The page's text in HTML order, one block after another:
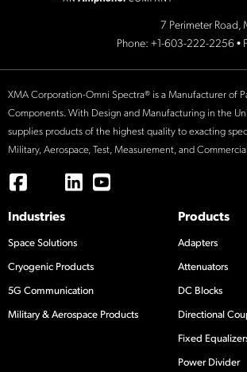
7 Perimeter Road,
Phone: +1-603-222-2256 •
XMA Corporation-Omni Spectra® is a Manufacturer of
Components. With Design and Manufacturing in the
supplies products of the highest quality to exacting
Military, Aerospace, Test, Measurement, and
Industries
Space Solutions
Cryogenic Products
5G Communication
Military & Aerospace Products
Products
Adapters
Attenuators
DC Blocks
Directional
Fixed
Power Divider